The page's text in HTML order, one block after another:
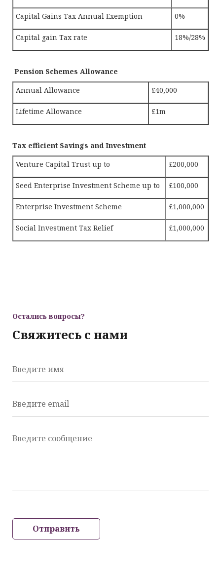
Capital Gains Tax Annual Exemption 0%
Capital gain Tax rate 18%/28%
Pension Schemes Allowance
Annual Allowance
£40,000
Lifetime Allowance £1m
Tax efficient Savings and Investment
Venture Capital Trust up to
£200,000
Seed Enterprise Investment Scheme up to £100,000
Enterprise Investment Scheme £1,000,000
Social Investment Tax Relief £1,000,000
Остались вопросы?
Свяжитесь с нами
Введите имя
Введите email
Введите сообщение
Отправить